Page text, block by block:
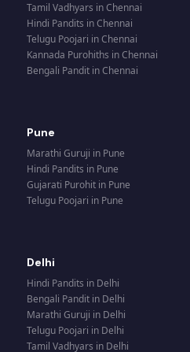
Tamil Vadhyars inChennai
Hindi Pandits inChennai
Telugu Poojari inChennai
Kannada Purohiths inChennai
Bengali Pandit inChennai
Pune
Marathi Guruji in Pune
Hindi Pandits in Pune
Gujarati Purohit in Pune
Telugu Poojari in Pune
Delhi
Hindi Pandits in Delhi
Bengali Pandit in Delhi
Marathi Guruji in Delhi
Telugu Poojari in Delhi
Tamil Vadhyars in Delhi